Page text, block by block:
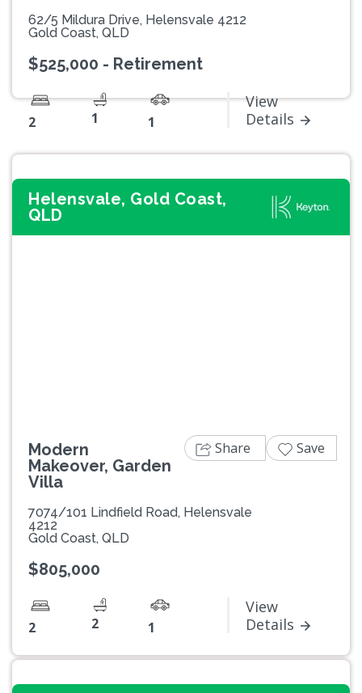
62/5 Mildura Drive, Helensvale 4212
Gold Coast, QLD
$525,000 - Retirement
2 1 1
View
Details
Helensvale, Gold Coast,
QLD
Modern
Makeover, Garden
Villa
7074/101 Lindfield Road, Helensvale
4212
Gold Coast, QLD
$805,000
2 2 1
View
Details
Share Save